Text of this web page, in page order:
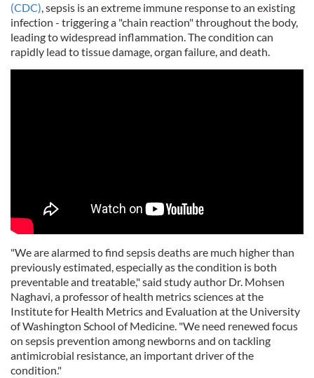
(CDC), sepsis is an extreme immune response to an existing
infection - triggering a "chain reaction" throughout the body,
leading to widespread inflammation. The condition can
rapidly lead to tissue damage, organ failure, and death.
"We are alarmed to find sepsis deaths are much higher than
previously estimated, especially as the condition is both
preventable and treatable," said study author Dr. Mohsen
Naghavi, a professor of health metrics sciences at the
Institute for Health Metrics and Evaluation at the University
of Washington School of Medicine. "We need renewed focus
on sepsis prevention among newborns and on tackling
antimicrobial resistance, an important driver of the
condition."